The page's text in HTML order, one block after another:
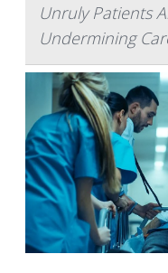
Unruly Patients
Undermining